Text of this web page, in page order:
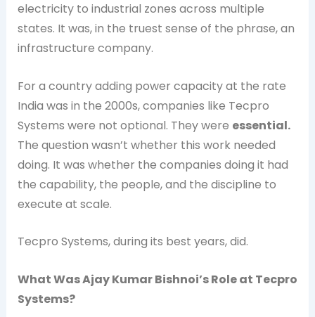
electricity to industrial zones across multiple
states. It was, in the truest sense of the phrase, an
infrastructure company.
For a country adding power capacity at the rate
India was in the 2000s, companies like Tecpro
Systems were not optional. They were essential.
The question wasn’t whether this work needed
doing. It was whether the companies doing it had
the capability, the people, and the discipline to
execute at scale.
Tecpro Systems, during its best years, did.
What Was Ajay Kumar Bishnoi’s Role at Tecpro
Systems?